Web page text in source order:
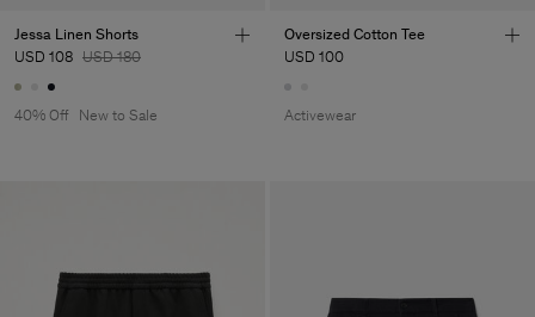
Jessa Linen Shorts
USD 108 USD 180
40% Off New to Sale
Oversized Cotton Tee
USD 100
Activewear